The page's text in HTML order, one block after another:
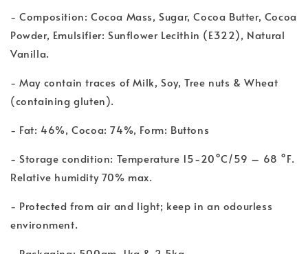
- Composition: Cocoa Mass, Sugar, Cocoa Butter, Cocoa
Powder, Emulsifier: Sunflower Lecithin (E322), Natural
Vanilla.
- May contain traces of Milk, Soy, Tree nuts & Wheat
(containing gluten).
- Fat: 46%, Cocoa: 74%, Form: Buttons
- Storage condition: Temperature 15-20°C/59 – 68 °F.
Relative humidity 70% max.
- Protected from air and light; keep in an odourless
environment.